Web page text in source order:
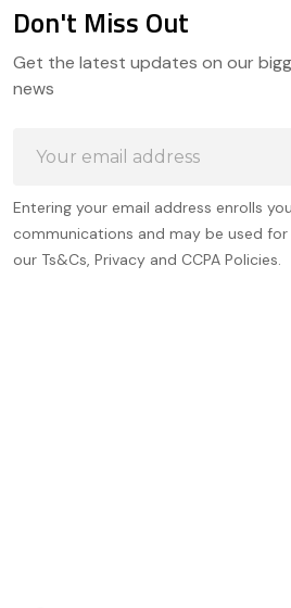
Start
Don't Miss Out
Get the latest updates on our
news
Address
Entering your email address enrolls
communications and may be used
our Ts&Cs, Privacy and CCPA Policies.